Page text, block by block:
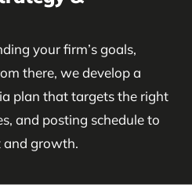
your firm’s goals,
there, we develop a
plan that targets the right
and posting schedule to
and growth.